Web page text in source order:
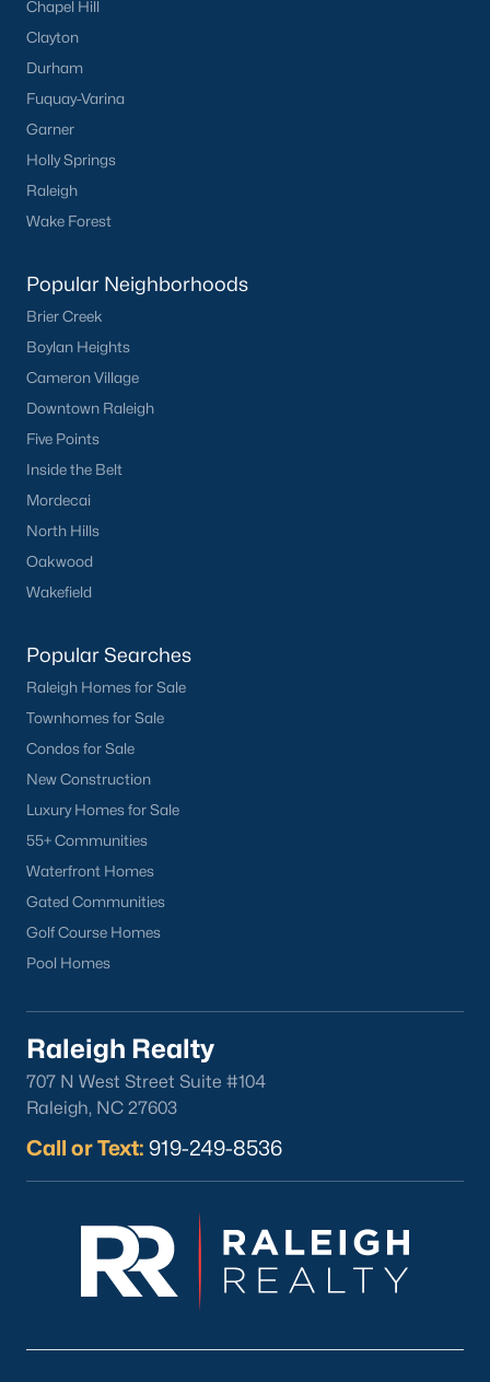
Chapel Hill
Clayton
Durham
Fuquay-Varina
Garner
Holly Springs
Raleigh
Wake Forest
Popular Neighborhoods
Brier Creek
Boylan Heights
Cameron Village
Downtown Raleigh
Five Points
Inside the Belt
Mordecai
North Hills
Oakwood
Wakefield
Popular Searches
Raleigh Homes for Sale
Townhomes for Sale
Condos for Sale
New Construction
Luxury Homes for Sale
55+ Communities
Waterfront Homes
Gated Communities
Golf Course Homes
Pool Homes
Raleigh Realty
707 N West Street Suite #104
Raleigh, NC 27603
Call or Text: 919-249-8536